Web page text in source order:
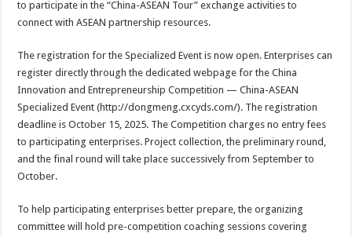
to participate in the “China-ASEAN Tour” exchange activities to
connect with ASEAN partnership resources.
The registration for the Specialized Event is now open. Enterprises can
register directly through the dedicated webpage for the China
Innovation and Entrepreneurship Competition — China-ASEAN
Specialized Event (http://dongmeng.cxcyds.com/). The registration
deadline is October 15, 2025. The Competition charges no entry fees
to participating enterprises. Project collection, the preliminary round,
and the final round will take place successively from September to
October.
To help participating enterprises better prepare, the organizing
committee will hold pre-competition coaching sessions covering